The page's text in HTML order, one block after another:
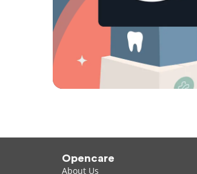
Opencare
About Us